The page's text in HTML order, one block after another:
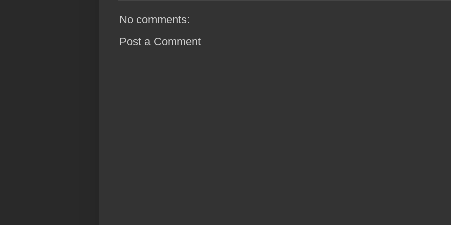
No comments:
Post a Comment